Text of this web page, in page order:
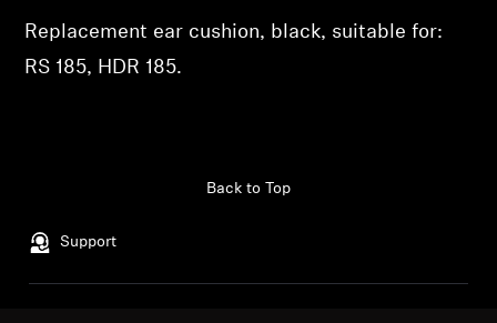
Sound Space
Replacement ear cushion, black, suitable for:
RS 185, HDR 185.
Support
Back to Top
Login